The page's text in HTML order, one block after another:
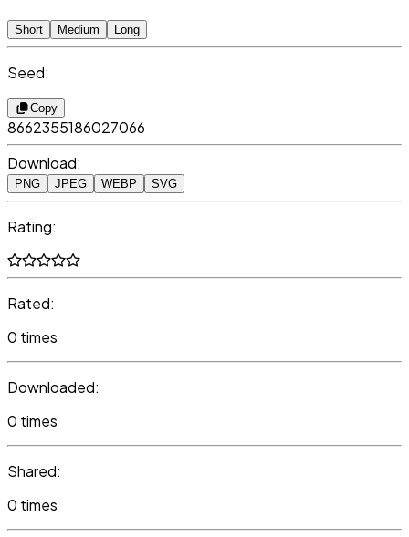
Short Medium Long
Seed:
Copy
8662355186027066
Download:
PNG JPEG WEBP SVG
Rating:
Rated:
0 times
Downloaded:
0 times
Shared:
0 times